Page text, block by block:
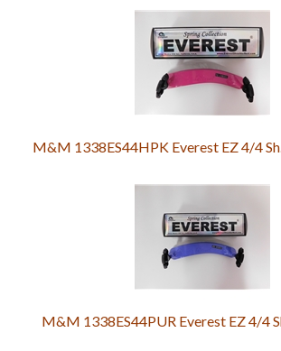
M&M 1338ES44HPK Everest EZ 4/4
M&M 1338ES44PUR Everest EZ 4/4